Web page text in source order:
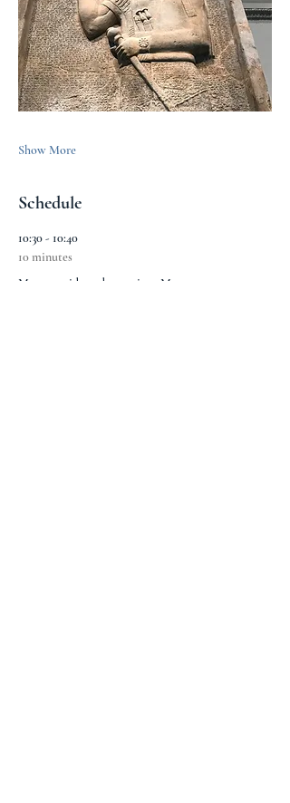
Show More
Schedule
10:30 - 10:40
10 minutes
Meet outside and entry into Museum